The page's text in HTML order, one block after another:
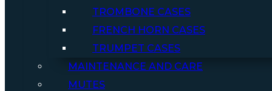
TROMBONE CASES
FRENCH HORN CASES
TRUMPET CASES
MAINTENANCE AND CARE
MUTES